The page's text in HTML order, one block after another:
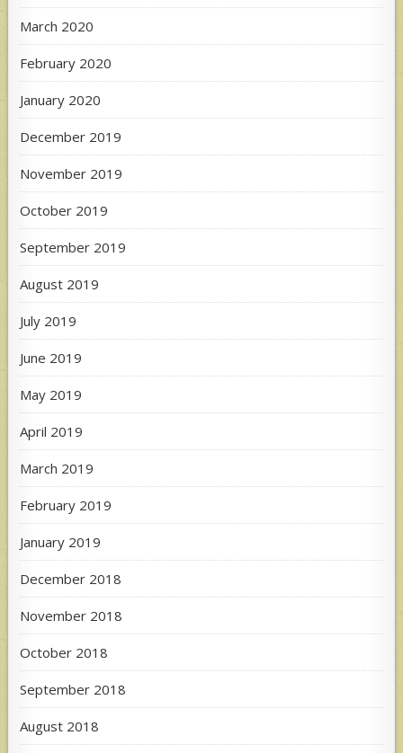
March 2020
February 2020
January 2020
December 2019
November 2019
October 2019
September 2019
August 2019
July 2019
June 2019
May 2019
April 2019
March 2019
February 2019
January 2019
December 2018
November 2018
October 2018
September 2018
August 2018